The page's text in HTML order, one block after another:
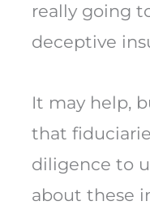
really going
deceptive
It may help,
that
diligence to
about these